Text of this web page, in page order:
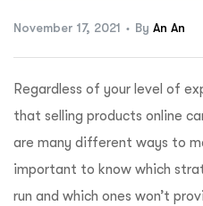
November 17, 2021 By An An
Regardless of your level of
that selling products online
are many different ways to
important to know which
run and which ones won’t